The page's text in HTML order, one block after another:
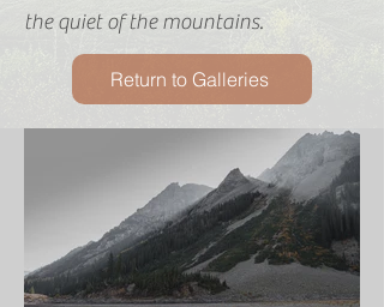
the quiet of the mountains.
Return to Galleries